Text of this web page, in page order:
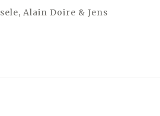
Alain Doire & Jens